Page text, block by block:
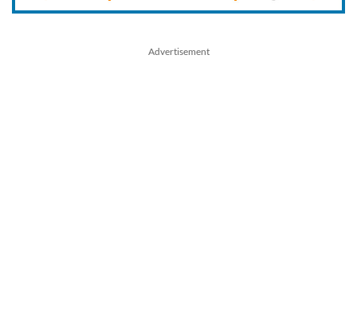
Advertisement